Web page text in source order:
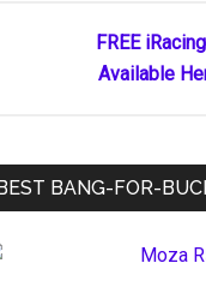
FREE
Available
BANG-FOR-